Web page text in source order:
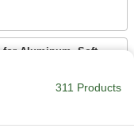
for Aluminum, Soft
that can slow down
311 Products